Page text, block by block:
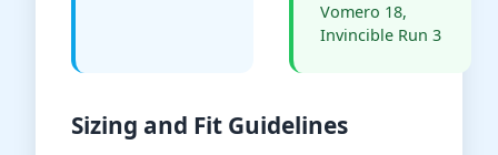
Vomero 18,
Invincible Run 3
Sizing and Fit Guidelines